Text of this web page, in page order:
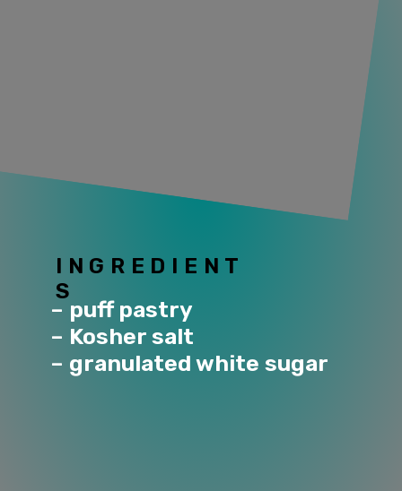
INGREDIENT
S
– puff pastry
– Kosher salt
– granulated white sugar